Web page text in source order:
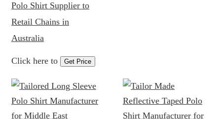
Polo Shirt Supplier to
Retail Chains in
Australia
Click here to Get Price